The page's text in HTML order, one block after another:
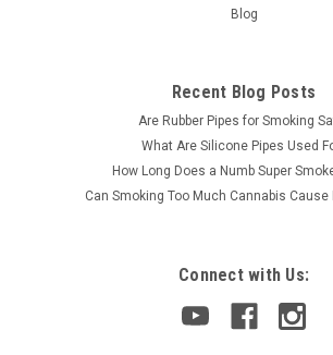
Blog
Recent Blog Posts
Are Rubber Pipes for Smoking
What Are Silicone Pipes Used
How Long Does a Numb Super
Can Smoking Too Much Cannabis Cause
Connect with Us: